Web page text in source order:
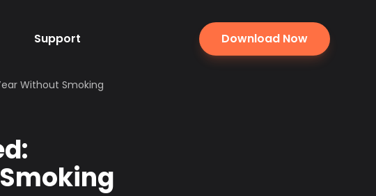
Support Download Now
Without Smoking